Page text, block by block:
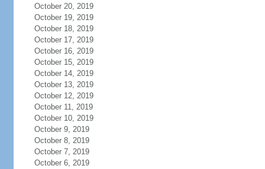
October 20, 2019
October 19, 2019
October 18, 2019
October 17, 2019
October 16, 2019
October 15, 2019
October 14, 2019
October 13, 2019
October 12, 2019
October 11, 2019
October 10, 2019
October 9, 2019
October 8, 2019
October 7, 2019
October 6, 2019